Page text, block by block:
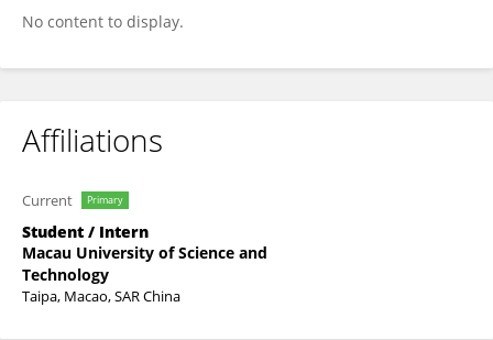
No content to display.
Affiliations
Current Primary
Student / Intern
Macau University of Science and
Technology
Taipa, Macao, SAR China